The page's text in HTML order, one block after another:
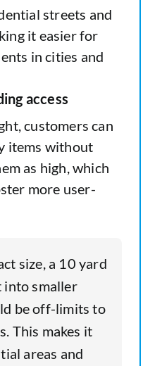
streets and
it easier for
in cities and
access
customers can
items without
as high, which
more user-
size, a 10 yard
into smaller
be off-limits to
This makes it
areas and